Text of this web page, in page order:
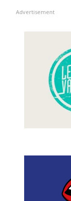
Advertisement